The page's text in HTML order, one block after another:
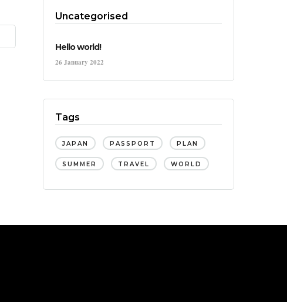
Uncategorised
Hello world!
26 January 2022
Tags
JAPAN PASSPORT PLAN
SUMMER TRAVEL WORLD